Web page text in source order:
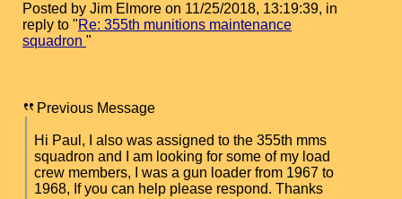
Posted by Jim Elmore on 11/25/2018, 13:19:39, in
reply to "Re: 355th munitions maintenance
squadron "
Previous Message
Hi Paul, I also was assigned to the 355th mms
squadron and I am looking for some of my load
crew members, I was a gun loader from 1967 to
1968, If you can help please respond. Thanks